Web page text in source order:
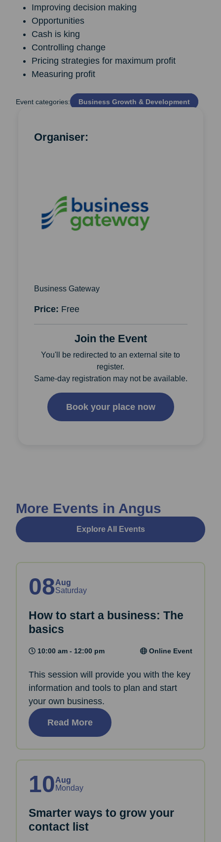
Improving decision making
Opportunities
Cash is king
Controlling change
Pricing strategies for maximum profit
Measuring profit
Event categories: Business Growth & Development
Organiser:
Business Gateway
Price: Free
Join the Event
You'll be redirected to an external site to
register.
Same-day registration may not be available.
Book your place now
More Events in Angus
Explore All Events
08Aug
Saturday
How to start a business: The
basics
10:00 am - 12:00 pm Online Event
This session will provide you with the key
information and tools to plan and start
your own business.
Read More
10Aug
Monday
Smarter ways to grow your
contact list